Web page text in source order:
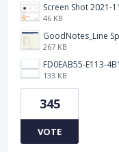
46 KB
267 KB
133 KB
345
VOTE